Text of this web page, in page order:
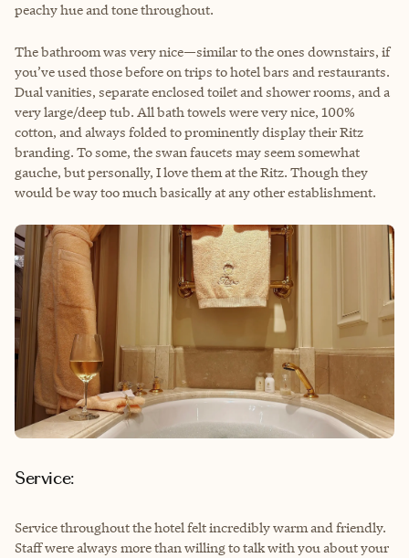
peachy hue and tone throughout.
The bathroom was very nice—similar to the ones downstairs, if
you’ve used those before on trips to hotel bars and restaurants.
Dual vanities, separate enclosed toilet and shower rooms, and a
very large/deep tub. All bath towels were very nice, 100%
cotton, and always folded to prominently display their Ritz
branding. To some, the swan faucets may seem somewhat
gauche, but personally, I love them at the Ritz. Though they
would be way too much basically at any other establishment.
Service:
Service throughout the hotel felt incredibly warm and friendly.
Staff were always more than willing to talk with you about your